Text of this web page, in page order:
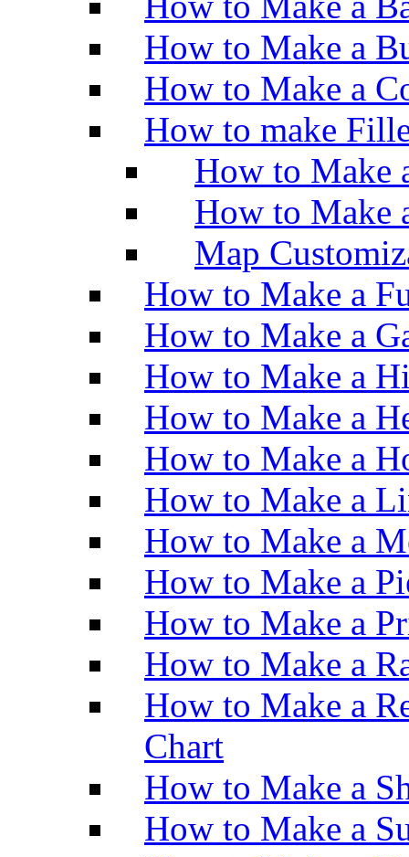
How to Make a
How to Make a
How to make
How to Make
How to Make
Map
How to Make a
How to Make a
How to Make a
How to Make a
How to Make a
How to Make a
How to Make a
How to Make a
How to Make a
How to Make a
How to Make a
Chart
How to Make a
How to Make a